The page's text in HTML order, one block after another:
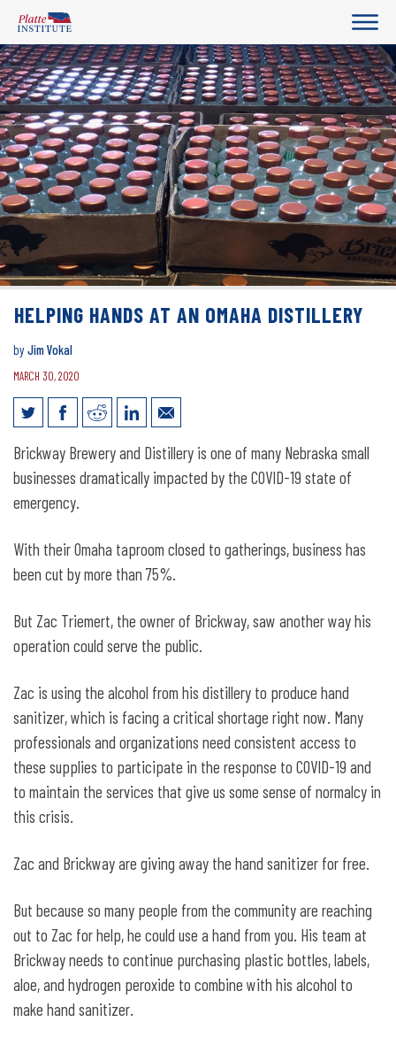
HELPING HANDS AT AN OMAHA DISTILLERY
byJim Vokal
MARCH 30, 2020
Helping Hands at an Omaha Distillery
Brickway Brewery and Distillery is one of many Nebraska small
businesses dramatically impacted by the COVID-19 state of
emergency.
With their Omaha taproom closed to gatherings, business has
been cut by more than 75%.
But Zac Triemert, the owner of Brickway, saw another way his
operation could serve the public.
Zac is using the alcohol from his distillery to produce hand
sanitizer, which is facing a critical shortage right now. Many
professionals and organizations need consistent access to
these supplies to participate in the response to COVID-19 and
to maintain the services that give us some sense of normalcy in
this crisis.
Zac and Brickway are giving away the hand sanitizer for free.
But because so many people from the community are reaching
out to Zac for help, he could use a hand from you. His team at
Brickway needs to continue purchasing plastic bottles, labels,
aloe, and hydrogen peroxide to combine with his alcohol to
make hand sanitizer.